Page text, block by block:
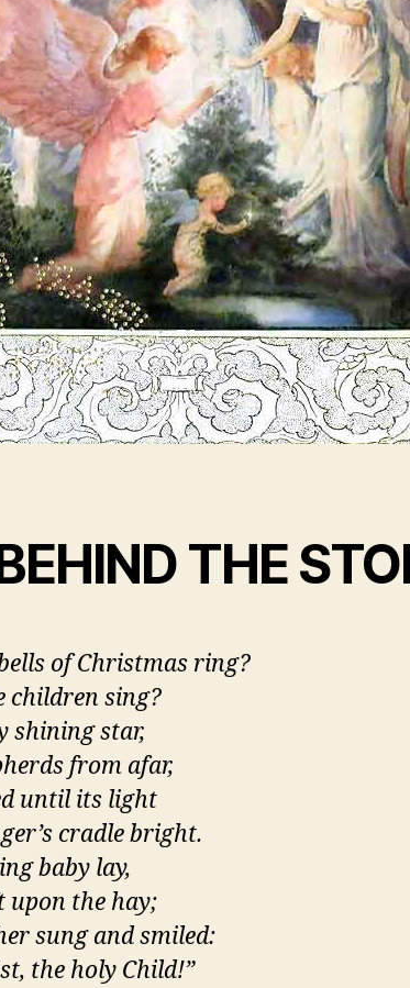
THE
of Christmas ring?
children sing?
shining star,
from afar,
until its light
cradle bright.
baby lay,
upon the hay;
sung and smiled:
the holy Child!”